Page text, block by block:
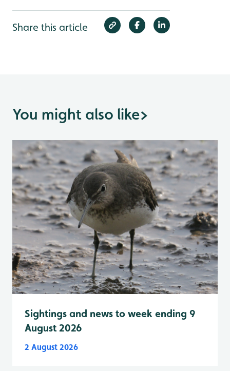
Share this article
You might also like>
Sightings and news to week ending 9
August 2026
2 August 2026